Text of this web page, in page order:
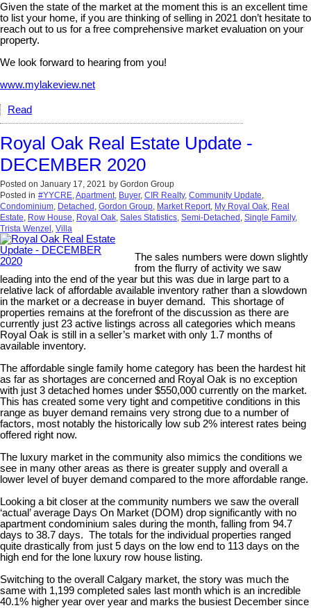
Given the state of the market at the moment this is an excellent time
to list your home, if you are thinking of selling in 2021 don’t hesitate to
reach out to us for a free comprehensive market evaluation on your
property.
We look forward to hearing from you!
www.mylakeview.net
Read
Royal Oak Real Estate Update -
DECEMBER 2020
Posted on January 17, 2021 by Gordon Group
Posted in #YYCRE,Apartment, Buyer, CIR Realty, Community Update,
Condominium, Detached , Gordon Group, Market Report, My Royal Oak, Real
Estate, Row House, Royal Oak, Sales Statistics, Semi-Detached , Single Family,
Trista Wenzel , Villa
The sales numbers were down slightly
from the flurry of activity we saw
leading into the end of the year but this was due in large part to a
relative lack of affordable available inventory rather than a slowdown
in the market or a decrease in buyer demand. This shortage of
properties remains at the forefront of the discussion as there are
currently just 23 active listings across all categories which means
Royal Oak is still in a seller’s market with only 1.7 months of
available inventory.
The affordable single family home category has been the hardest hit
as far as shortages are concerned and Royal Oak is no exception
with just 3 detached homes under $550,000 currently on the market.
This has created some very tight and competitive conditions in this
range as buyer demand remains very strong due to a number of
factors, most notably the historically low sub 2% interest rates being
offered right now.
The luxury market in the community also mimics the conditions we
see in many other areas as there is greater supply and overall a
lower level of buyer demand compared to the more affordable range.
Looking a bit closer at the community numbers we saw the overall
‘actual’ average Days On Market (DOM) drop significantly with no
apartment condominium sales during the month, falling from 94.7
days to 38.7 days. The totals for the individual properties ranged
quite drastically from just 5 days on the low end to 113 days on the
high end for the lone luxury row house listing.
Switching to the overall Calgary market, the story was much the
same with 1,199 completed sales last month which is an incredible
40.1% higher year over year and marks the busiest December since